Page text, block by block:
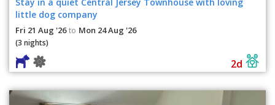
Stay in a quiet Central Jersey Townhouse with loving
little dog company
Fri 21 Aug '26 to Mon 24 Aug '26
(3 nights)
2d